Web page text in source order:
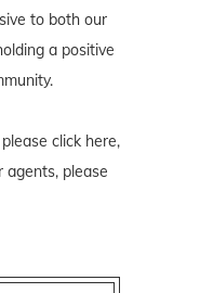
to both our
a positive
click here,
agents, please